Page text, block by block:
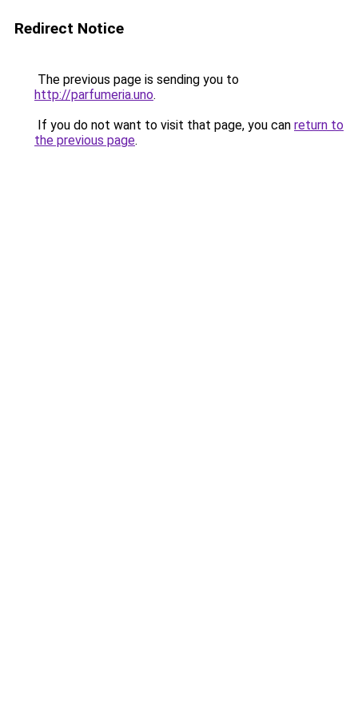
Redirect Notice
The previous page is sending you to
http://parfumeria.uno.
If you do not want to visit that page, you can return to
the previous page.